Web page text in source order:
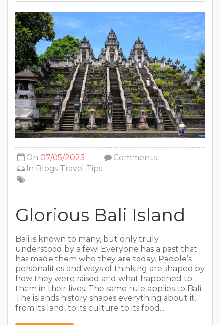
On 07/05/2023
In Blogs Travel Tips
Comments
Glorious Bali Island
Bali is known to many, but only truly
understood by a few! Everyone has a past that
has made them who they are today. People’s
personalities and ways of thinking are shaped by
how they were raised and what happened to
them in their lives. The same rule applies to Bali.
The islands history shapes everything about it,
from its land, to its culture to its food...